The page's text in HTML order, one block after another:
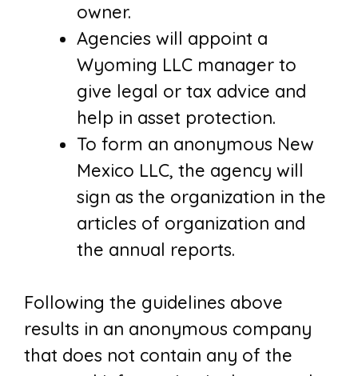
owner.
Agencies will appoint a
Wyoming LLC manager to
give legal or tax advice and
help in asset protection.
To form an anonymous New
Mexico LLC, the agency will
sign as the organization in the
articles of organization and
the annual reports.
Following the guidelines above
results in an anonymous company
that does not contain any of the